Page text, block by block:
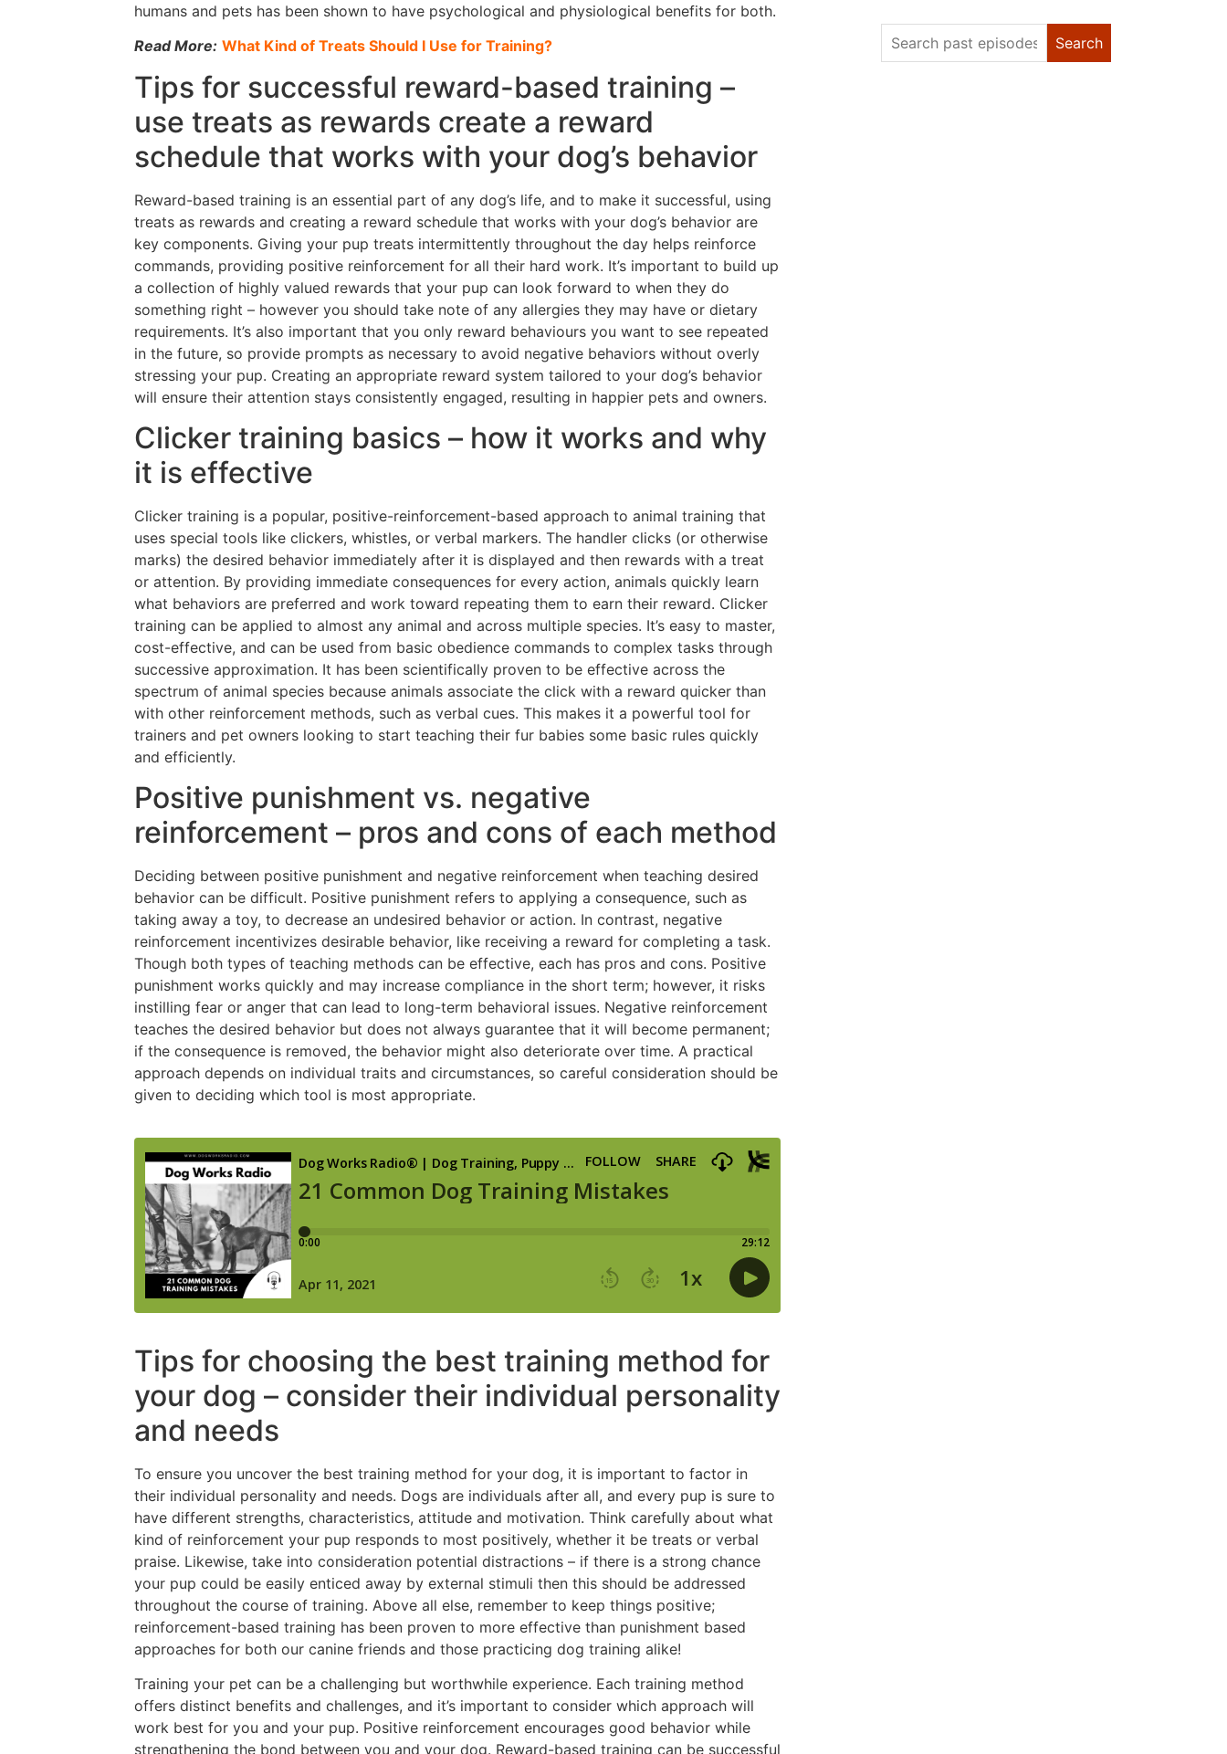
humans and pets has been shown to have psychological and physiological benefits for both.
Read More: What Kind of Treats Should I Use for Training?
Tips for successful reward-based training –
use treats as rewards create a reward
schedule that works with your dog’s behavior
Reward-based training is an essential part of any dog’s life, and to make it successful, using
treats as rewards and creating a reward schedule that works with your dog’s behavior are
key components. Giving your pup treats intermittently throughout the day helps reinforce
commands, providing positive reinforcement for all their hard work. It’s important to build up
a collection of highly valued rewards that your pup can look forward to when they do
something right – however you should take note of any allergies they may have or dietary
requirements. It’s also important that you only reward behaviours you want to see repeated
in the future, so provide prompts as necessary to avoid negative behaviors without overly
stressing your pup. Creating an appropriate reward system tailored to your dog’s behavior
will ensure their attention stays consistently engaged, resulting in happier pets and owners.
Clicker training basics – how it works and why
it is effective
Clicker training is a popular, positive-reinforcement-based approach to animal training that
uses special tools like clickers, whistles, or verbal markers. The handler clicks (or otherwise
marks) the desired behavior immediately after it is displayed and then rewards with a treat
or attention. By providing immediate consequences for every action, animals quickly learn
what behaviors are preferred and work toward repeating them to earn their reward. Clicker
training can be applied to almost any animal and across multiple species. It’s easy to master,
cost-effective, and can be used from basic obedience commands to complex tasks through
successive approximation. It has been scientifically proven to be effective across the
spectrum of animal species because animals associate the click with a reward quicker than
with other reinforcement methods, such as verbal cues. This makes it a powerful tool for
trainers and pet owners looking to start teaching their fur babies some basic rules quickly
and efficiently.
Positive punishment vs. negative
reinforcement – pros and cons of each method
Deciding between positive punishment and negative reinforcement when teaching desired
behavior can be difficult. Positive punishment refers to applying a consequence, such as
taking away a toy, to decrease an undesired behavior or action. In contrast, negative
reinforcement incentivizes desirable behavior, like receiving a reward for completing a task.
Though both types of teaching methods can be effective, each has pros and cons. Positive
punishment works quickly and may increase compliance in the short term; however, it risks
instilling fear or anger that can lead to long-term behavioral issues. Negative reinforcement
teaches the desired behavior but does not always guarantee that it will become permanent;
if the consequence is removed, the behavior might also deteriorate over time. A practical
approach depends on individual traits and circumstances, so careful consideration should be
given to deciding which tool is most appropriate.
Tips for choosing the best training method for
your dog – consider their individual personality
and needs
To ensure you uncover the best training method for your dog, it is important to factor in
their individual personality and needs. Dogs are individuals after all, and every pup is sure to
have different strengths, characteristics, attitude and motivation. Think carefully about what
kind of reinforcement your pup responds to most positively, whether it be treats or verbal
praise. Likewise, take into consideration potential distractions – if there is a strong chance
your pup could be easily enticed away by external stimuli then this should be addressed
throughout the course of training. Above all else, remember to keep things positive;
reinforcement-based training has been proven to more effective than punishment based
approaches for both our canine friends and those practicing dog training alike!
Training your pet can be a challenging but worthwhile experience. Each training method
offers distinct benefits and challenges, and it’s important to consider which approach will
work best for you and your pup. Positive reinforcement encourages good behavior while
strengthening the bond between you and your dog. Reward-based training can be successful